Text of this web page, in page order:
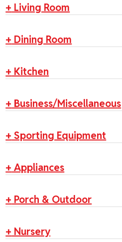
+ Living Room
+ Dining Room
+ Kitchen
+ Business/Miscellaneous
+ Sporting Equipment
+ Appliances
+ Porch & Outdoor
+ Nursery